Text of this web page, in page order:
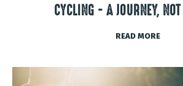
CYCLING - A JOURNEY,
READ MORE